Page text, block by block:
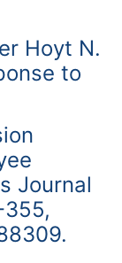
Hoyt N.
to
Journal